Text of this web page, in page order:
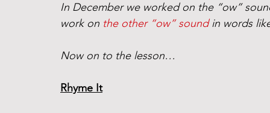
In December we worked on the “ow”
work on the other “ow” sound in words
Now on to the lesson…
Rhyme It